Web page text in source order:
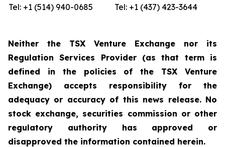
Tel: +1 (514) 940-0685
Tel: +1 (437) 423-3644
Neither the TSX Venture Exchange nor its
Regulation Services Provider (as that term is
defined in the policies of the TSX Venture
Exchange) accepts responsibility for the
adequacy or accuracy of this news release. No
stock exchange, securities commission or other
regulatory authority has approved or
disapproved the information contained herein.